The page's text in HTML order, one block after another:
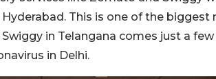
This is one of the
in Telangana comes just a
in Delhi.